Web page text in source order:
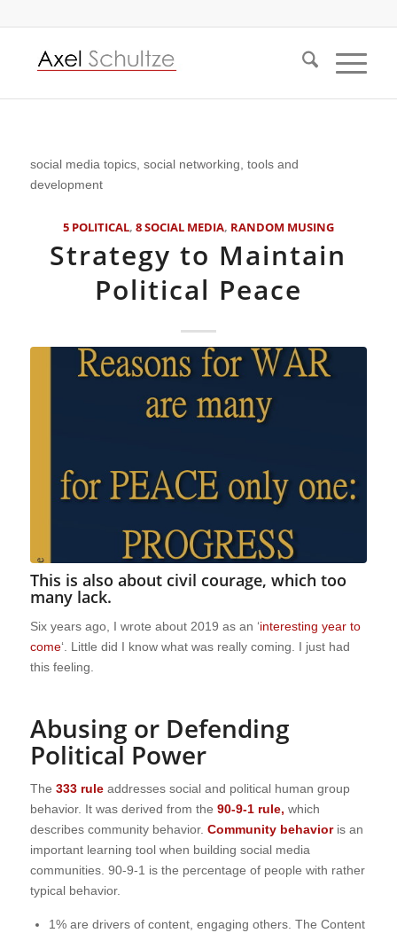
social media topics, social networking, tools and
development
5 POLITICAL, 8 SOCIAL MEDIA, RANDOM MUSING
Strategy to Maintain
Political Peace
This is also about civil courage, which too
many lack.
Six years ago, I wrote about 2019 as an ‘interesting year to
come‘. Little did I know what was really coming. I just had
this feeling.
Abusing or Defending
Political Power
The 333 ruleaddresses social and political human group
behavior. It was derived from the 90-9-1 rule, which
describes community behavior. Community behavioris an
important learning tool when building social media
communities. 90-9-1 is the percentage of people with rather
typical behavior.
1% are drivers of content, engaging others. The Content